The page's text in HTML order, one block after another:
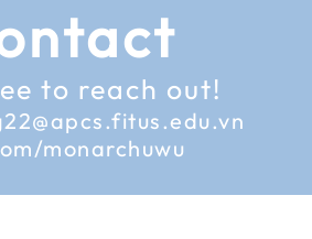
to reach out!
monarchuwu